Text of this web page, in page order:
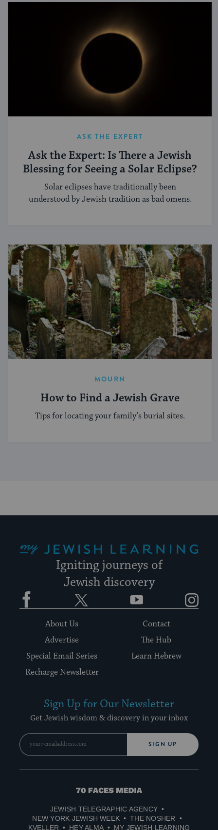
ASK THE EXPERT
Ask the Expert: Is There a Jewish
Blessing for Seeing a Solar Eclipse?
Solar eclipses have traditionally been
understood by Jewish tradition as bad omens.
MOURN
How to Find a Jewish Grave
Tips for locating your family’s burial sites.
Igniting journeys of
Jewish discovery
Facebook YouTube
About Us
Contact
Advertise
The Hub
Special Email Series
Learn Hebrew
Recharge Newsletter
Sign Up for Our Newsletter
Get Jewish wisdom & discovery in your inbox
SIGN UP
70
Media
JEWISH TELEGRAPHIC AGENCY
NEW YORK JEWISH WEEK
THE NOSHER
KVELLER
HEY ALMA MY JEWISH LEARNING